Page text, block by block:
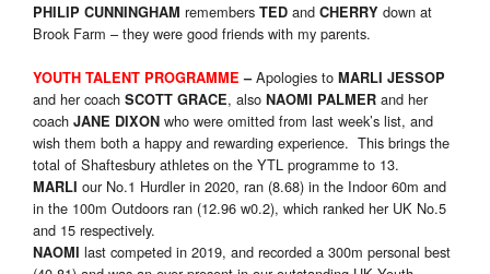
PHILIP CUNNINGHAM remembers TED and CHERRY down at
Brook Farm – they were good friends with my parents.
YOUTH TALENT PROGRAMME –Apologies to MARLI JESSOP
and her coach SCOTT GRACE, also NAOMI PALMER and her
coach JANE DIXON who were omitted from last week’s list, and
wish them both a happy and rewarding experience. This brings the
total of Shaftesbury athletes on the YTL programme to 13.
MARLI our No.1 Hurdler in 2020, ran (8.68) in the Indoor 60m and
in the 100m Outdoors ran (12.96 w0.2), which ranked her UK No.5
and 15 respectively.
NAOMI last competed in 2019, and recorded a 300m personal best